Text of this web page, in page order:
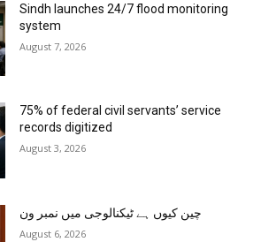
Sindh launches 24/7 flood monitoring
system
August 7, 2026
75% of federal civil servants’ service
records digitized
August 3, 2026
چین کیوں ہے ٹیکنالوجی میں نمبر ون
August 6, 2026